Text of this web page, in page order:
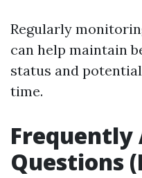
Regularly
can help maintain
status and
time.
Frequently
Questions